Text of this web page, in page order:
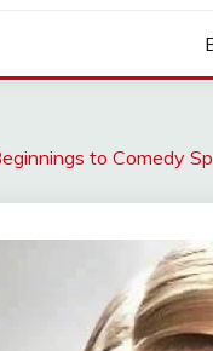
to Comedy